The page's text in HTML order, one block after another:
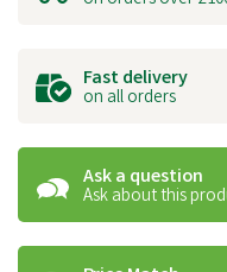
Fast delivery
on all orders
Ask a question
Ask about this